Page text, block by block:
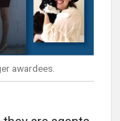
awardees.